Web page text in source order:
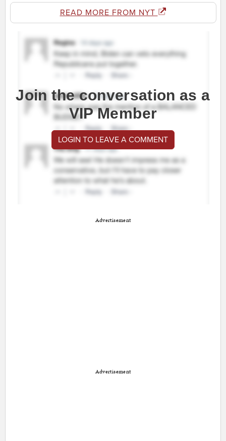
READ MORE FROM NYT
Join the conversation as a
VIP Member
LOGIN TO LEAVE A COMMENT
Advertisement
Advertisement